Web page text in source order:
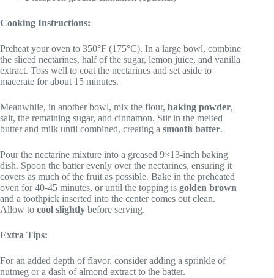
Cooking Instructions:
Preheat your oven to 350°F (175°C). In a large bowl, combine
the sliced nectarines, half of the sugar, lemon juice, and vanilla
extract. Toss well to coat the nectarines and set aside to
macerate for about 15 minutes.
Meanwhile, in another bowl, mix the flour, baking powder,
salt, the remaining sugar, and cinnamon. Stir in the melted
butter and milk until combined, creating a smooth batter.
Pour the nectarine mixture into a greased 9×13-inch baking
dish. Spoon the batter evenly over the nectarines, ensuring it
covers as much of the fruit as possible. Bake in the preheated
oven for 40-45 minutes, or until the topping is golden brown
and a toothpick inserted into the center comes out clean.
Allow to cool slightly before serving.
Extra Tips:
For an added depth of flavor, consider adding a sprinkle of
nutmeg or a dash of almond extract to the batter.